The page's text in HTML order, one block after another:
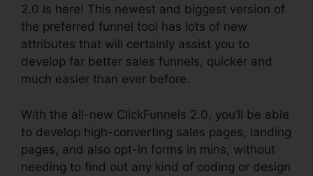
2.0 is here! This newest and biggest version of
the preferred funnel tool has lots of new
attributes that will certainly assist you to
develop far better sales funnels, quicker and
much easier than ever before.
With the all-new ClickFunnels 2.0, you’ll be able
to develop high-converting sales pages, landing
pages, and also opt-in forms in mins, without
needing to find out any kind of coding or design